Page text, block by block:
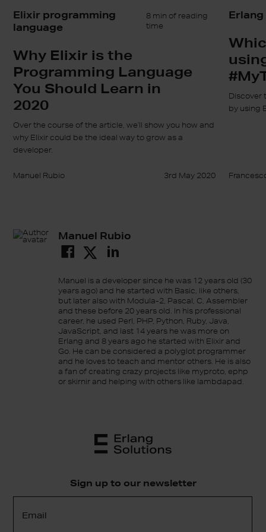
Elixir programming
language
8 min of reading
time
Why Elixir is the
Programming Language
You Should Learn in
2020
Over the course of the article, we’ll show you how and
why Elixir could be the ideal way to grow as a
developer.
Manuel Rubio 3rd May 2020
Erlang
Discover
by using
Manuel Rubio
Manuel is a developer since he was 12 years old (30
years ago) and he started with Basic, like others,
but later also with Modula-2, Pascal, C, Assembler
and these before 20 years old. In his professional
career, he used Perl, PHP, Python, Ruby, Java,
JavaScript, and last 14 years he was more on
Erlang and 8 years ago he started with Elixir and
Go. He can be considered a polyglot programmer
and he loves to teach and mentor others. He is also
a fan of creating crazy projects like myproto, ephp
or skirnir and helping with others like lambdapad.
Sign up to our newsletter